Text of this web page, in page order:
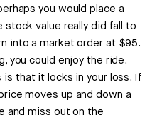
you would place a
value really did fall to
into a market order at $95.
you could enjoy the ride.
that it locks in your loss. If
moves up and down a
and miss out on the